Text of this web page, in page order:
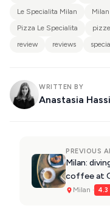
Le Specialita Milan
Milan
Pizza Le Specialita
review
reviews
WRITTEN BY
Anastasia
PREVIOUS
Milan:
coffee at
Milan · 4.3